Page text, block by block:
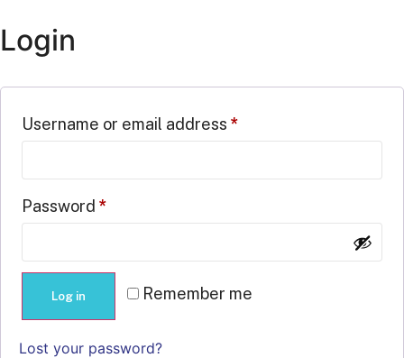
Login
Username or email address *
Password *
Remember me
Log in
Lost your password?